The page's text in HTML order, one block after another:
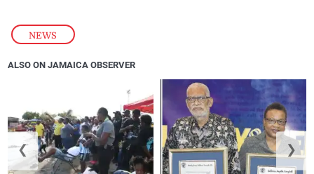
NEWS
ALSO ON JAMAICA OBSERVER
❮ ❯